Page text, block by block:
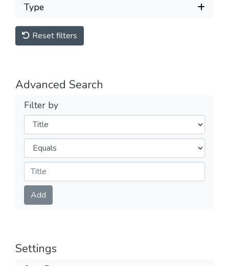
Type
Reset filters
Advanced Search
Filter by
Filters
Operators
Submit
Add
Settings